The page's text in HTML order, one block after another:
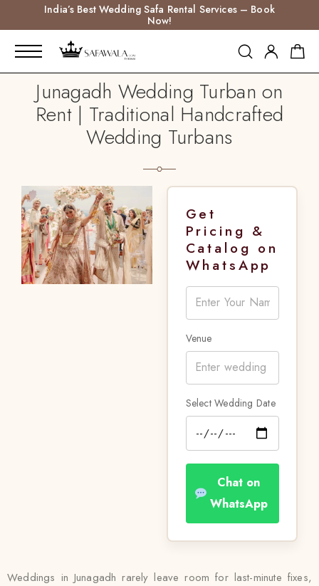
India’s Best Wedding Safa Rental Services – Book
Now!
Junagadh Wedding Turban on
Rent | Traditional Handcrafted
Wedding Turbans
Get
Pricing &
Catalog on
WhatsApp
Venue
Select Wedding Date
Chat on
WhatsApp
Weddings in Junagadh rarely leave room for last-minute fixes,